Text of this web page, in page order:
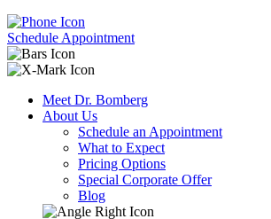
Schedule Appointment
Meet Dr. Bomberg
About Us
Schedule an Appointment
What to Expect
Pricing Options
Special Corporate Offer
Blog